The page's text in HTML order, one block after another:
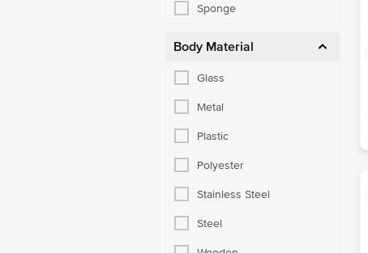
Batteries
Bakeware Accessories
Bakeware Moulds, Cutters
Baking Tools & Brushes
Barware Tools
Cook And Serve
Cookware Sets
Kadai & Fry Pans
Sponge
Body Material
Glass
Metal
Plastic
Polyester
Stainless Steel
Steel